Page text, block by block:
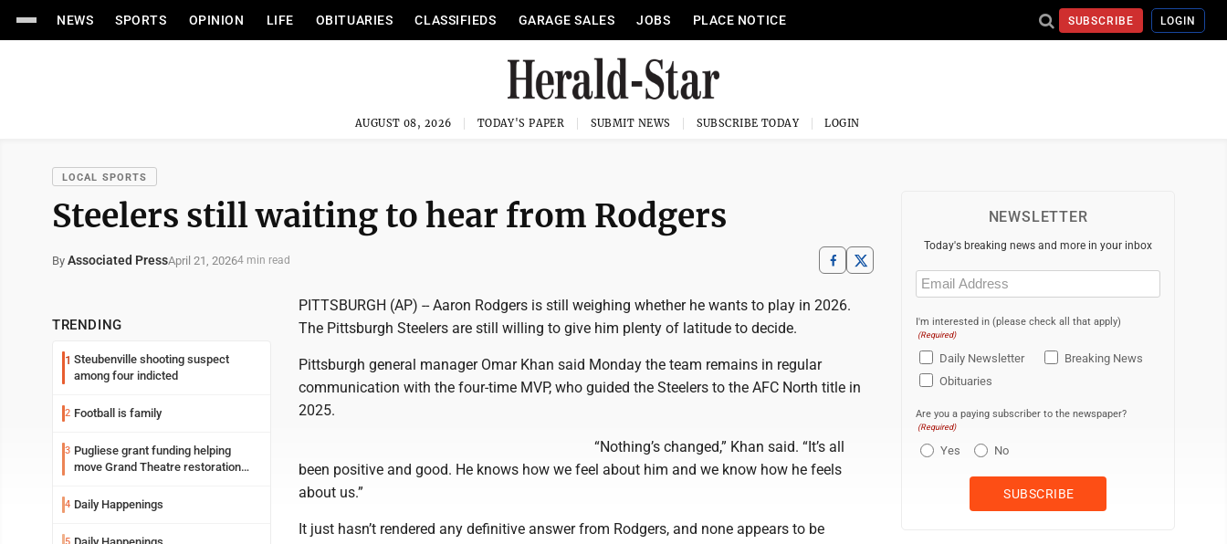
NEWS SPORTS OPINION LIFE OBITUARIES CLASSIFIEDS GARAGE SALES JOBS PLACE NOTICE SUBSCRIBE LOGIN
AUGUST 08, 2026 TODAY'S PAPER SUBMIT NEWS SUBSCRIBE TODAY LOGIN
LOCAL SPORTS
Steelers still waiting to hear from Rodgers
By Associated PressApril 21, 20264 min read
TRENDING
1 Steubenville shooting suspect
among four indicted
2 Football is family
3 Pugliese grant funding helping
move Grand Theatre restoration
4 Daily Happenings
PITTSBURGH (AP) -- Aaron Rodgers is still weighing whether he wants to play in 2026.
The Pittsburgh Steelers are still willing to give him plenty of latitude to decide.
Pittsburgh general manager Omar Khan said Monday the team remains in regular
communication with the four-time MVP, who guided the Steelers to the AFC North title in
2025.
“Nothing’s changed,” Khan said. “It’s all
been positive and good. He knows how we feel about him and we know how he feels
about us.”
It just hasn’t rendered any definitive answer from Rodgers, and none appears to be
NEWSLETTER
Today's breaking news and more in your inbox
Email
(Required)
I'm interested in (please check all that apply)
(Required)
Daily Newsletter
Breaking News
Obituaries
Are you a paying subscriber to the newspaper?
(Required)
Yes No